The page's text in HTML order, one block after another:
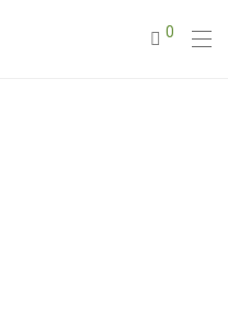
0